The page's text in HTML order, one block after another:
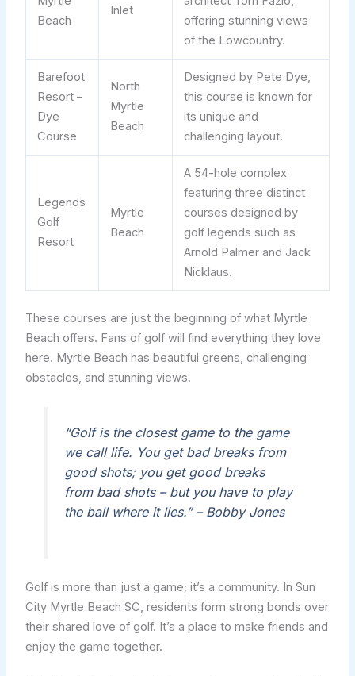
Beach
Inlet
offering stunning views
of the Lowcountry.
Barefoot
Resort –
Dye
Course
North
Myrtle
Beach
Designed by Pete Dye,
this course is known for
its unique and
challenging layout.
Legends
Golf
Resort
Myrtle
Beach
A 54-hole complex
featuring three distinct
courses designed by
golf legends such as
Arnold Palmer and Jack
Nicklaus.
These courses are just the beginning of what Myrtle
Beach offers. Fans of golf will find everything they love
here. Myrtle Beach has beautiful greens, challenging
obstacles, and stunning views.
“Golf is the closest game to the game
we call life. You get bad breaks from
good shots; you get good breaks
from bad shots – but you have to play
the ball where it lies.” – Bobby Jones
Golf is more than just a game; it’s a community. In Sun
City Myrtle Beach SC, residents form strong bonds over
their shared love of golf. It’s a place to make friends and
enjoy the game together.